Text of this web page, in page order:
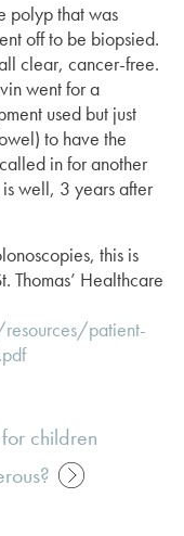
polyp that was
off to be biopsied.
clear, cancer-free.
went for a
used but just
to have the
in for another
well, 3 years after
this is
Thomas’ Healthcare
patient-
children